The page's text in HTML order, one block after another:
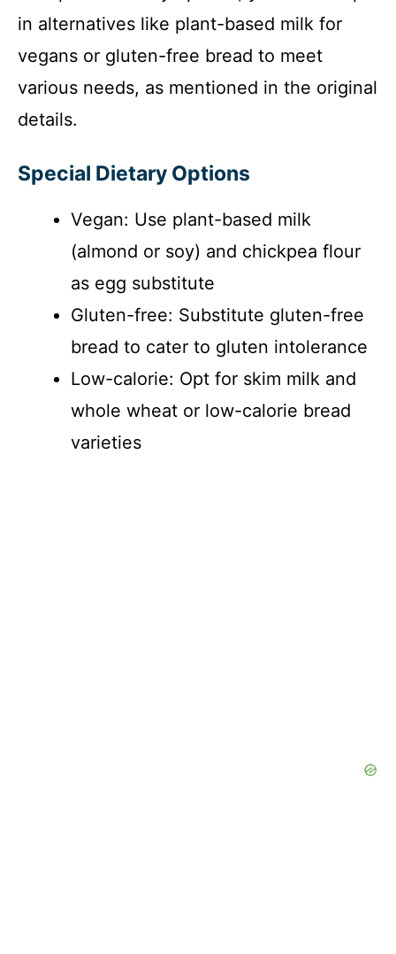
in alternatives like plant-based milk for
vegans or gluten-free bread to meet
various needs, as mentioned in the original
details.
Special Dietary Options
Vegan: Use plant-based milk
(almond or soy) and chickpea flour
as egg substitute
Gluten-free: Substitute gluten-free
bread to cater to gluten intolerance
Low-calorie: Opt for skim milk and
whole wheat or low-calorie bread
varieties